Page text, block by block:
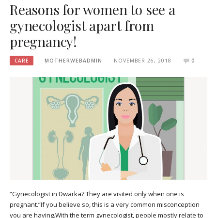
Reasons for women to see a
gynecologist apart from
pregnancy!
CARE MOTHERWEBADMIN NOVEMBER 26, 2018 0
“Gynecologist in Dwarka? They are visited only when one is
pregnant.”If you believe so, this is a very common misconception
you are having.With the term gynecologist, people mostly relate to